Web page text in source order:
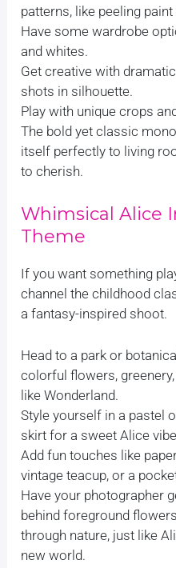
patterns, like peeling
Have some wardrobe
and whites.
Get creative with
shots in silhouette.
Play with unique crops
The bold yet classic
itself perfectly to living
to cherish.
Whimsical Alice
Theme
If you want something
channel the childhood
a fantasy-inspired shoot.
Head to a park or
colorful flowers,
like Wonderland.
Style yourself in a pastel
skirt for a sweet Alice
Add fun touches like
vintage teacup, or a
Have your photographer
behind foreground
through nature, just like
new world.